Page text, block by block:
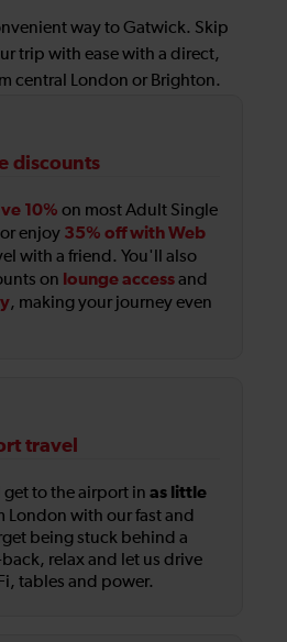
way to Gatwick. Skip
trip with ease with a direct,
central London or Brighton.
discounts
10% on most Adult Single
enjoy 35% off with Web
with a friend. You'll also
on lounge accessand
, making your journey even
travel
get to the airport in as little
London with our fast and
being stuck behind a
relax and let us drive
tables and power.